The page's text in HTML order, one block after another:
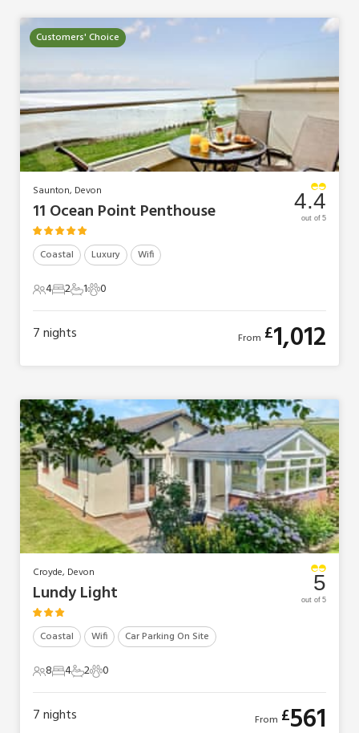
Customers' Choice
Saunton, Devon
11 Ocean Point Penthouse
Coastal Luxury Wifi
4 Guests
42 Bedrooms
21 Bathroom
10 Pets
0
4.4
out of 5
7nights From £1,012
Croyde, Devon
Lundy Light
Coastal Wifi Car Parking On Site
8 Guests
84 Bedrooms
42 Bathrooms
20 Pets
0
5
out of 5
7nights From £561